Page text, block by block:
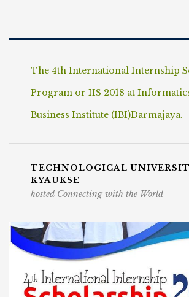
The 4th International Internship
Program or IIS 2018 at
Business Institute (IBI)Darmajaya.
TECHNOLOGICAL
KYAUKSE
hosted Connecting with the World